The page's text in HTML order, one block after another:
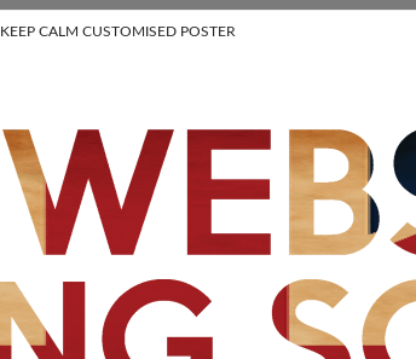
KEEP CALM CUSTOMISED POSTER